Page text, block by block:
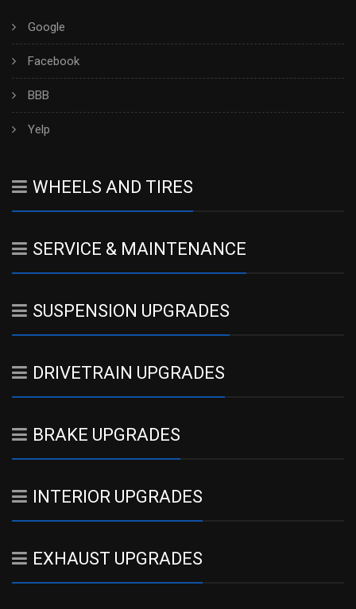
Google
Facebook
BBB
Yelp
WHEELS AND TIRES
SERVICE & MAINTENANCE
SUSPENSION UPGRADES
DRIVETRAIN UPGRADES
BRAKE UPGRADES
INTERIOR UPGRADES
EXHAUST UPGRADES